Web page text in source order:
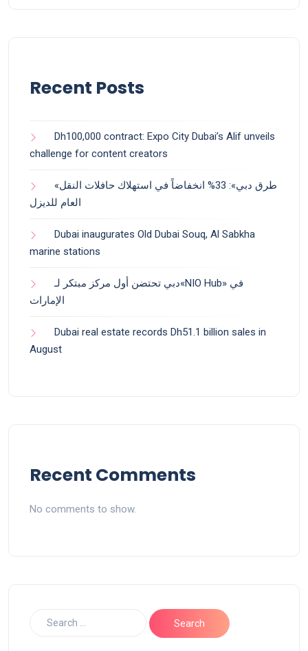
Recent Posts
Dh100,000 contract: Expo City Dubai’s Alif unveils
challenge for content creators
«طرق دبي»: 33% انخفاضاً في استهلاك حافلات النقل
العام للديزل
Dubai inaugurates Old Dubai Souq, Al Sabkha
marine stations
دبي تحتضن أول مركز مبتكر لـ«NIO Hub» في
الإمارات
Dubai real estate records Dh51.1 billion sales in
August
Recent Comments
No comments to show.